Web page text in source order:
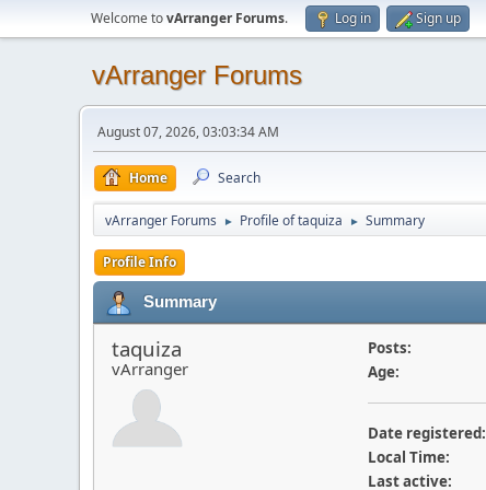
Welcome tovArranger Forums. Log in Sign up
vArranger Forums
August 07, 2026, 03:03:34 AM
Home Search
vArranger Forums ► Profile of taquiza ► Summary
Profile Info
Summary
taquiza
vArranger
Posts:
Age:
Date registered:
Local Time:
Last active: